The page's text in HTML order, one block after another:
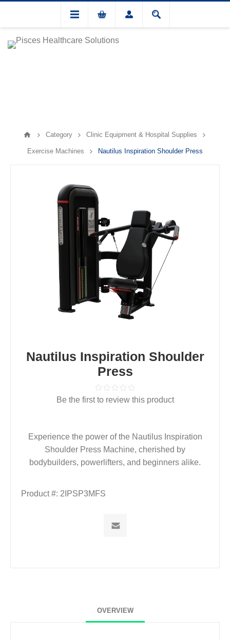
Category Clinic Equipment & Hospital Supplies
Exercise Machines Nautilus Inspiration Shoulder Press
Nautilus Inspiration Shoulder
Press
Be the first to review this product
Experience the power of the Nautilus Inspiration
Shoulder Press Machine, cherished by
bodybuilders, powerlifters, and beginners alike.
Product #: 2IPSP3MFS
OVERVIEW